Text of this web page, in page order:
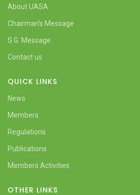
About UASA
Chairman's Message
S.G. Message
Contact us
QUICK LINKS
News
Members
Regulations
Publications
Members Activities
OTHER LINKS